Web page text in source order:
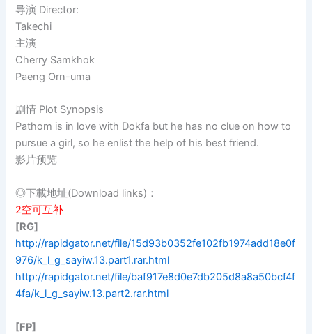
导演 Director:
Takechi
主演
Cherry Samkhok
Paeng Orn-uma
剧情 Plot Synopsis
Pathom is in love with Dokfa but he has no clue on how to
pursue a girl, so he enlist the help of his best friend.
影片预览
◎下載地址(Download links)：
2空可互补
[RG]
http://rapidgator.net/file/15d93b0352fe102fb1974add18e0f
976/k_l_g_sayiw.13.part1.rar.html
http://rapidgator.net/file/baf917e8d0e7db205d8a8a50bcf4f
4fa/k_l_g_sayiw.13.part2.rar.html
[FP]